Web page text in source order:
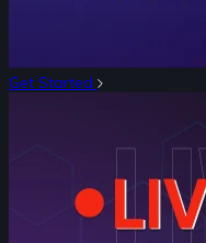
Get Started